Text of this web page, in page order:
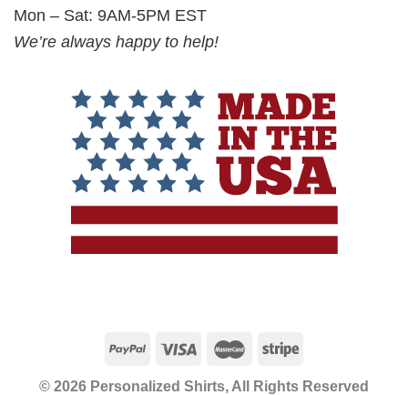
Mon – Sat: 9AM-5PM EST
We’re always happy to help!
© 2026 Personalized Shirts, All Rights Reserved